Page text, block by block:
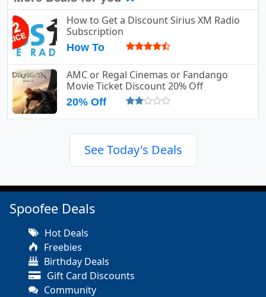
How to Get a Discount Sirius XM Radio
Subscription
How To
AMC or Regal Cinemas or Fandango
Movie Ticket Discount 20% Off
20% Off
See Today's Deals
Spoofee Deals
Hot Deals
Freebies
Birthday Deals
Gift Card Discounts
Community